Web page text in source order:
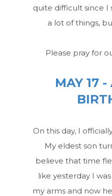
quite difficult since I
a lot of things,
Please pray for
MAY 17
On this day, I
My eldest son
believe that time
like yesterday I
my arms and now